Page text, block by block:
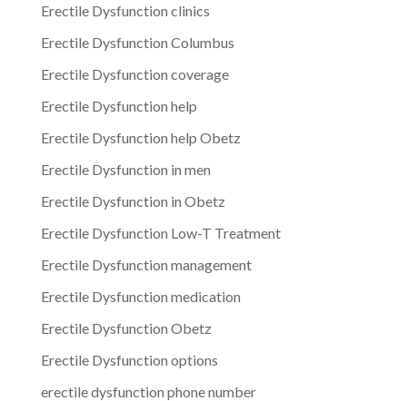
Erectile Dysfunction clinics
Erectile Dysfunction Columbus
Erectile Dysfunction coverage
Erectile Dysfunction help
Erectile Dysfunction help Obetz
Erectile Dysfunction in men
Erectile Dysfunction in Obetz
Erectile Dysfunction Low-T Treatment
Erectile Dysfunction management
Erectile Dysfunction medication
Erectile Dysfunction Obetz
Erectile Dysfunction options
erectile dysfunction phone number